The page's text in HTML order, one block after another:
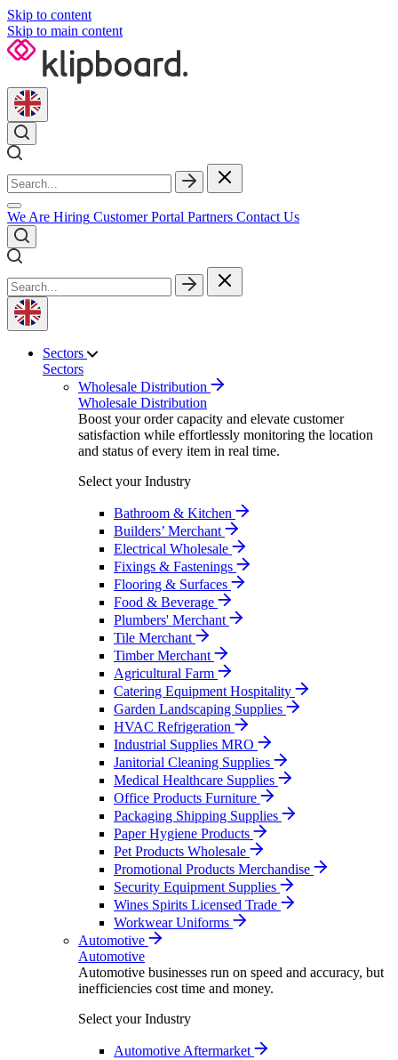
Skip to content
Skip to main content
We Are Hiring Customer Portal Partners Contact Us
Sectors
Sectors
Wholesale Distribution
Wholesale Distribution
Boost your order capacity and elevate customer
satisfaction while effortlessly monitoring the location
and status of every item in real time.
Select your Industry
Bathroom & Kitchen
Builders’ Merchant
Electrical Wholesale
Fixings & Fastenings
Flooring & Surfaces
Food & Beverage
Plumbers' Merchant
Tile Merchant
Timber Merchant
Agricultural Farm
Catering Equipment Hospitality
Garden Landscaping Supplies
HVAC Refrigeration
Industrial Supplies MRO
Janitorial Cleaning Supplies
Medical Healthcare Supplies
Office Products Furniture
Packaging Shipping Supplies
Paper Hygiene Products
Pet Products Wholesale
Promotional Products Merchandise
Security Equipment Supplies
Wines Spirits Licensed Trade
Workwear Uniforms
Automotive
Automotive
Automotive businesses run on speed and accuracy, but
inefficiencies cost time and money.
Select your Industry
Automotive Aftermarket